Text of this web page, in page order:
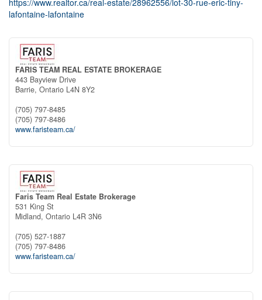
https://www.realtor.ca/real-estate/28962556/lot-30-rue-eric-tiny-
lafontaine-lafontaine
FARIS TEAM REAL ESTATE BROKERAGE
443 Bayview Drive
Barrie, Ontario L4N 8Y2
(705) 797-8485
(705) 797-8486
www.faristeam.ca/
Faris Team Real Estate Brokerage
531 King St
Midland, Ontario L4R 3N6
(705) 527-1887
(705) 797-8486
www.faristeam.ca/